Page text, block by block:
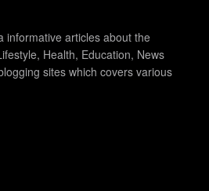
informative articles about the
Health, Education, News
sites which covers various